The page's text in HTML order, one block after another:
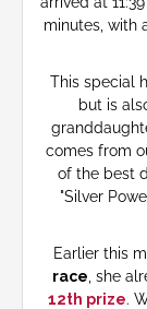
minutes, with
This special
but is
comes from
of the best
"Silver
Earlier this
race , she
12th prize.